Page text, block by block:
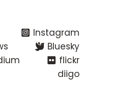
Instagram
Bluesky
flickr
diigo